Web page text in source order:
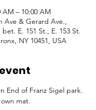
AM – 10:00 AM
Ave & Gerard Ave.,
E. 151 St., E. 153 St.
NY 10451, USA
End of Franz Sigel park.
mat.